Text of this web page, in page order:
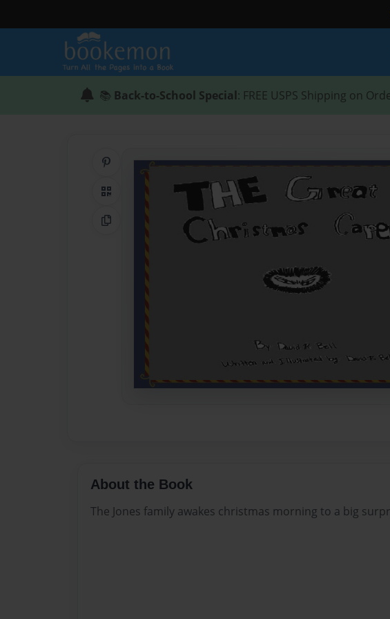
📚 Back-to-School Special: FREE USPS Shipping on
Share on Pinterest
QR Code
Copy Link
About the Book
The Jones family awakes christmas morning to a big